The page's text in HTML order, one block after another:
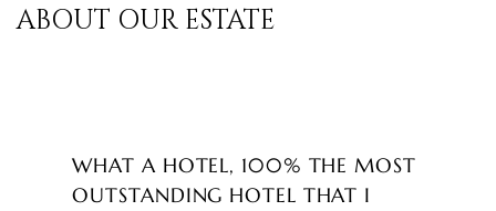
ABOUT OUR ESTATE
WHAT A HOTEL, 100% THE MOST
OUTSTANDING HOTEL THAT I